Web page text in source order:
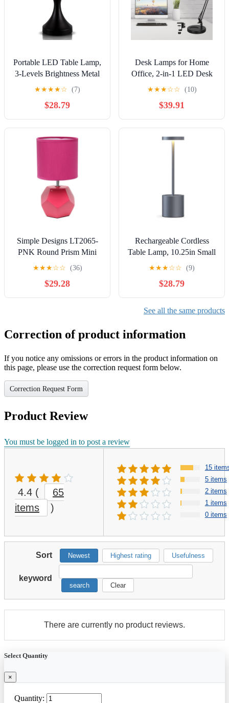
Portable LED Table Lamp,
3-Levels Brightness Metal
Desk Lamp, 3 Color Touch
Control Rechargeable
Lamp, Night Light,
Bedside Lamp,Dining
Room Lamp (Black)
★★★★☆ (7)
$28.79
Desk Lamps for Home
Office, 2-in-1 LED Desk
Lamp, 3-Section Long
Arm Desk Light with
Clamp and Base,
Adjustable Table Lamp
with 3 Colors Modes, 10
Dimmer Levels and
Memory Function
★★★☆☆ (10)
$39.91
Simple Designs LT2065-
PNK Round Prism Mini
Table Lamp with Matching
Fabric Shade, Pink
★★★☆☆ (36)
$29.28
Rechargeable Cordless
Table Lamp, 10.25in Small
Outdoor Portable Battery
Operated Desk Lamps 2
Levels Dimmable Powered
Night Light for Dining
Restaurant Bar Garden
★★★☆☆ (9)
$28.79
See all the same products
Correction of product information
If you notice any omissions or errors in the product information on
this page, please use the correction request form below.
Correction Request Form
Product Review
You must be logged in to post a review
4.4 (
65
items
)
15
5 items
2 items
1 items
0 items
Sort Newest Highest rating Usefulness
keyword
search Clear
There are currently no product reviews.
Select Quantity
×
Quantity: